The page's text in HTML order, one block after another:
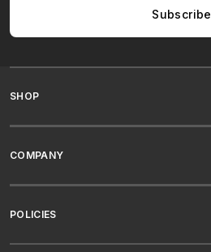
Subscribe
SHOP
COMPANY
POLICIES